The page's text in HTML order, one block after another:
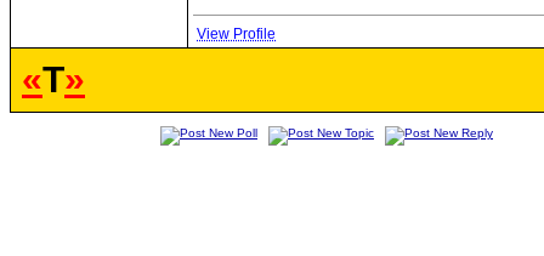
View Profile
«T»